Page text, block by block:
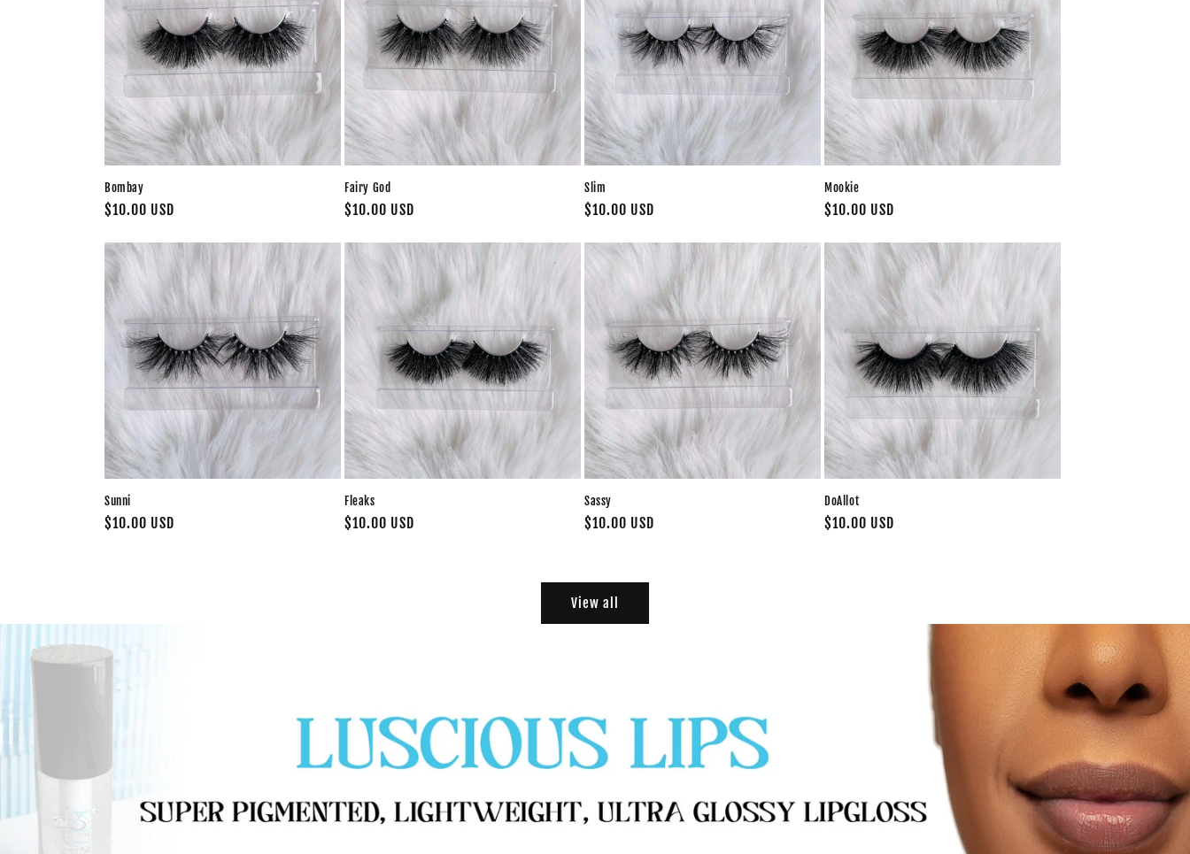
Bombay
Regular
$10.00 USD
Fairy God
Regular
$10.00 USD
Slim
Regular
$10.00 USD
Mookie
Regular
$10.00 USD
Sunni
Regular
$10.00 USD
Fleaks
Regular
$10.00 USD
Sassy
Regular
$10.00 USD
DoAllot
Regular
$10.00 USD
View all